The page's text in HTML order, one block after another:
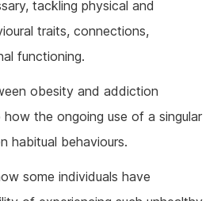
tackling physical and
traits, connections,
functioning.
obesity and addiction
the ongoing use of a singular
habitual behaviours.
some individuals have